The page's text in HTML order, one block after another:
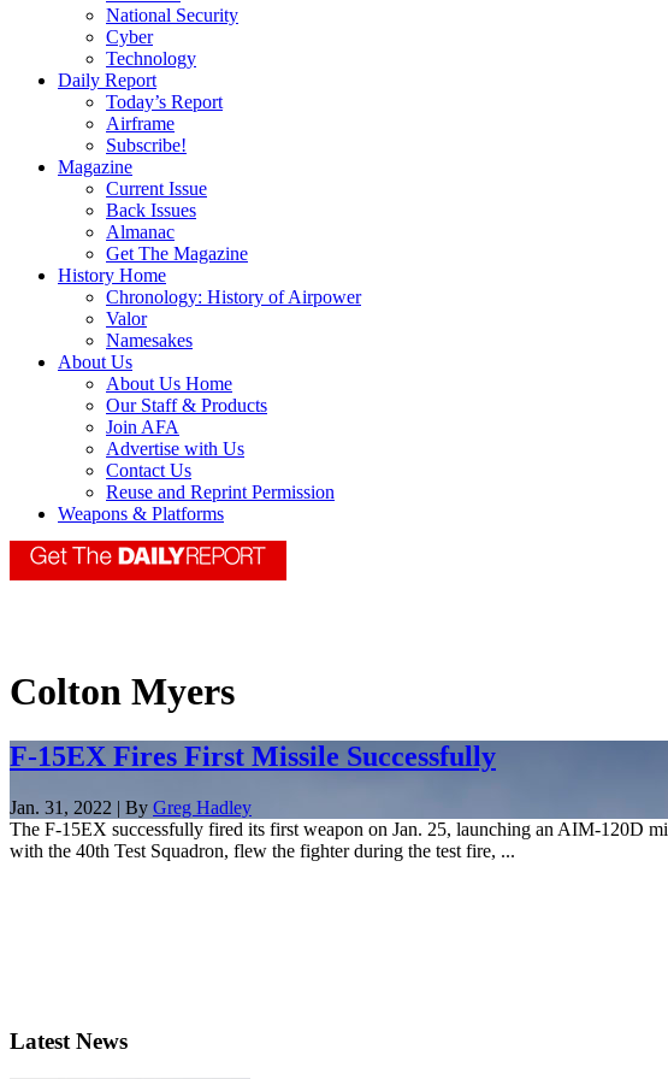
National Security
Cyber
Technology
Daily Report
Today’s Report
Airframe
Subscribe!
Magazine
Current Issue
Back Issues
Almanac
Get The Magazine
History Home
Chronology: History of Airpower
Valor
Namesakes
About Us
About Us Home
Our Staff & Products
Join AFA
Advertise with Us
Contact Us
Reuse and Reprint Permission
Weapons & Platforms
Colton Myers
F-15EX Fires First Missile Successfully
Jan. 31, 2022 | By Greg Hadley
The F-15EX successfully fired its first weapon on Jan. 25, launching an AIM-120D
with the 40th Test Squadron, flew the fighter during the test fire, ...
Latest News